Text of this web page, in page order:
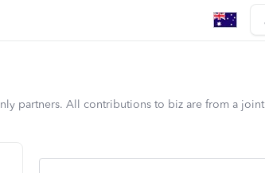
partners. All contributions to biz are from a joint